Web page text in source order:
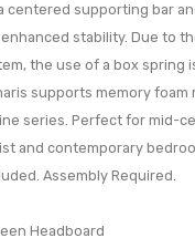
centered supporting bar
stability. Due to
the use of a box spring
supports memory foam
series. Perfect for mid-
and contemporary
Assembly Required.
Headboard